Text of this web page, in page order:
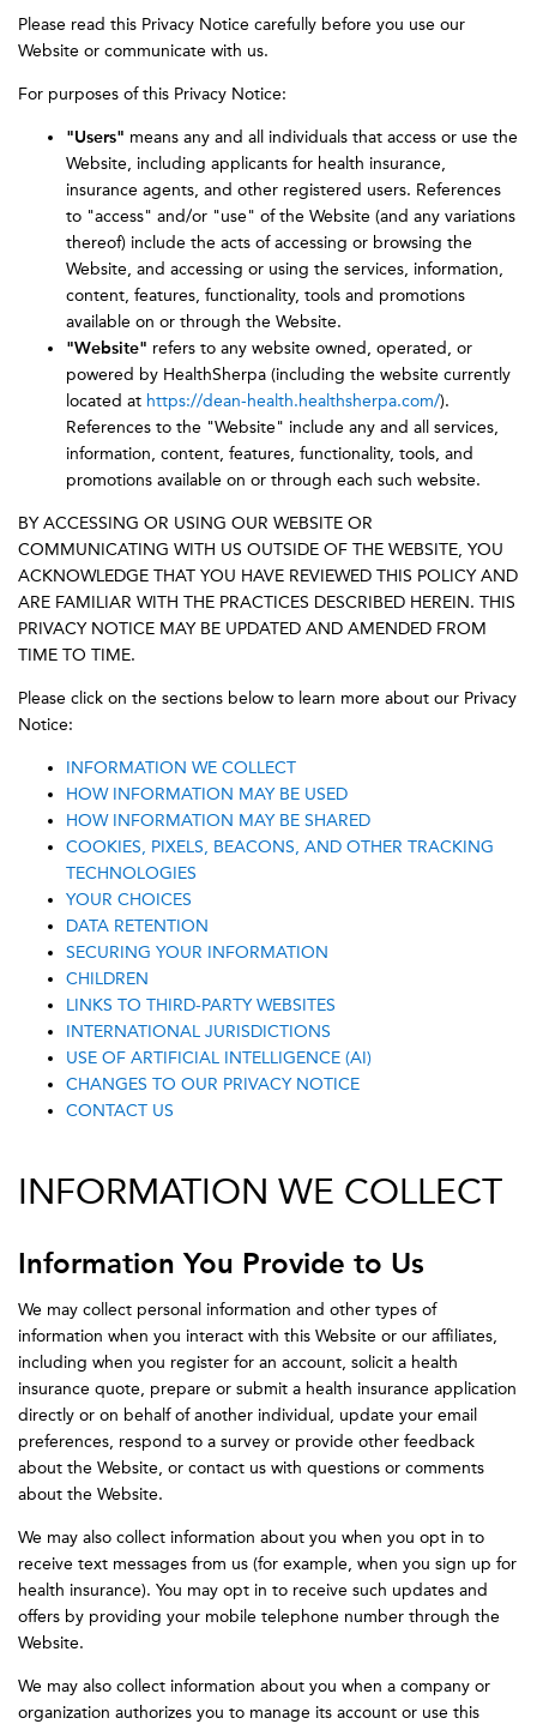
Please read this Privacy Notice carefully before you use our
Website or communicate with us.
For purposes of this Privacy Notice:
"Users" means any and all individuals that access or use the
Website, including applicants for health insurance,
insurance agents, and other registered users. References
to "access" and/or "use" of the Website (and any variations
thereof) include the acts of accessing or browsing the
Website, and accessing or using the services, information,
content, features, functionality, tools and promotions
available on or through the Website.
"Website" refers to any website owned, operated, or
powered by HealthSherpa (including the website currently
located at https://dean-health.healthsherpa.com/).
References to the "Website" include any and all services,
information, content, features, functionality, tools, and
promotions available on or through each such website.
BY ACCESSING OR USING OUR WEBSITE OR
COMMUNICATING WITH US OUTSIDE OF THE WEBSITE, YOU
ACKNOWLEDGE THAT YOU HAVE REVIEWED THIS POLICY AND
ARE FAMILIAR WITH THE PRACTICES DESCRIBED HEREIN. THIS
PRIVACY NOTICE MAY BE UPDATED AND AMENDED FROM
TIME TO TIME.
Please click on the sections below to learn more about our Privacy
Notice:
INFORMATION WE COLLECT
HOW INFORMATION MAY BE USED
HOW INFORMATION MAY BE SHARED
COOKIES, PIXELS, BEACONS, AND OTHER TRACKING
TECHNOLOGIES
YOUR CHOICES
DATA RETENTION
SECURING YOUR INFORMATION
CHILDREN
LINKS TO THIRD-PARTY WEBSITES
INTERNATIONAL JURISDICTIONS
USE OF ARTIFICIAL INTELLIGENCE (AI)
CHANGES TO OUR PRIVACY NOTICE
CONTACT US
INFORMATION WE COLLECT
Information You Provide to Us
We may collect personal information and other types of
information when you interact with this Website or our affiliates,
including when you register for an account, solicit a health
insurance quote, prepare or submit a health insurance application
directly or on behalf of another individual, update your email
preferences, respond to a survey or provide other feedback
about the Website, or contact us with questions or comments
about the Website.
We may also collect information about you when you opt in to
receive text messages from us (for example, when you sign up for
health insurance). You may opt in to receive such updates and
offers by providing your mobile telephone number through the
Website.
We may also collect information about you when a company or
organization authorizes you to manage its account or use this